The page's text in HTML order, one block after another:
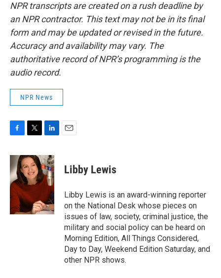
NPR transcripts are created on a rush deadline by
an NPR contractor. This text may not be in its final
form and may be updated or revised in the future.
Accuracy and availability may vary. The
authoritative record of NPR’s programming is the
audio record.
NPR News
c
e
b
o
k
i
t
t
e
r
n
k
e
d
n
Libby Lewis
Libby Lewis is an award-winning reporter
on the National Desk whose pieces on
issues of law, society, criminal justice, the
military and social policy can be heard on
Morning Edition, All Things Considered,
Day to Day, Weekend Edition Saturday, and
other NPR shows.